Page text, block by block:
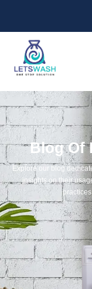
Blog Of
Explore our blog
insights on their